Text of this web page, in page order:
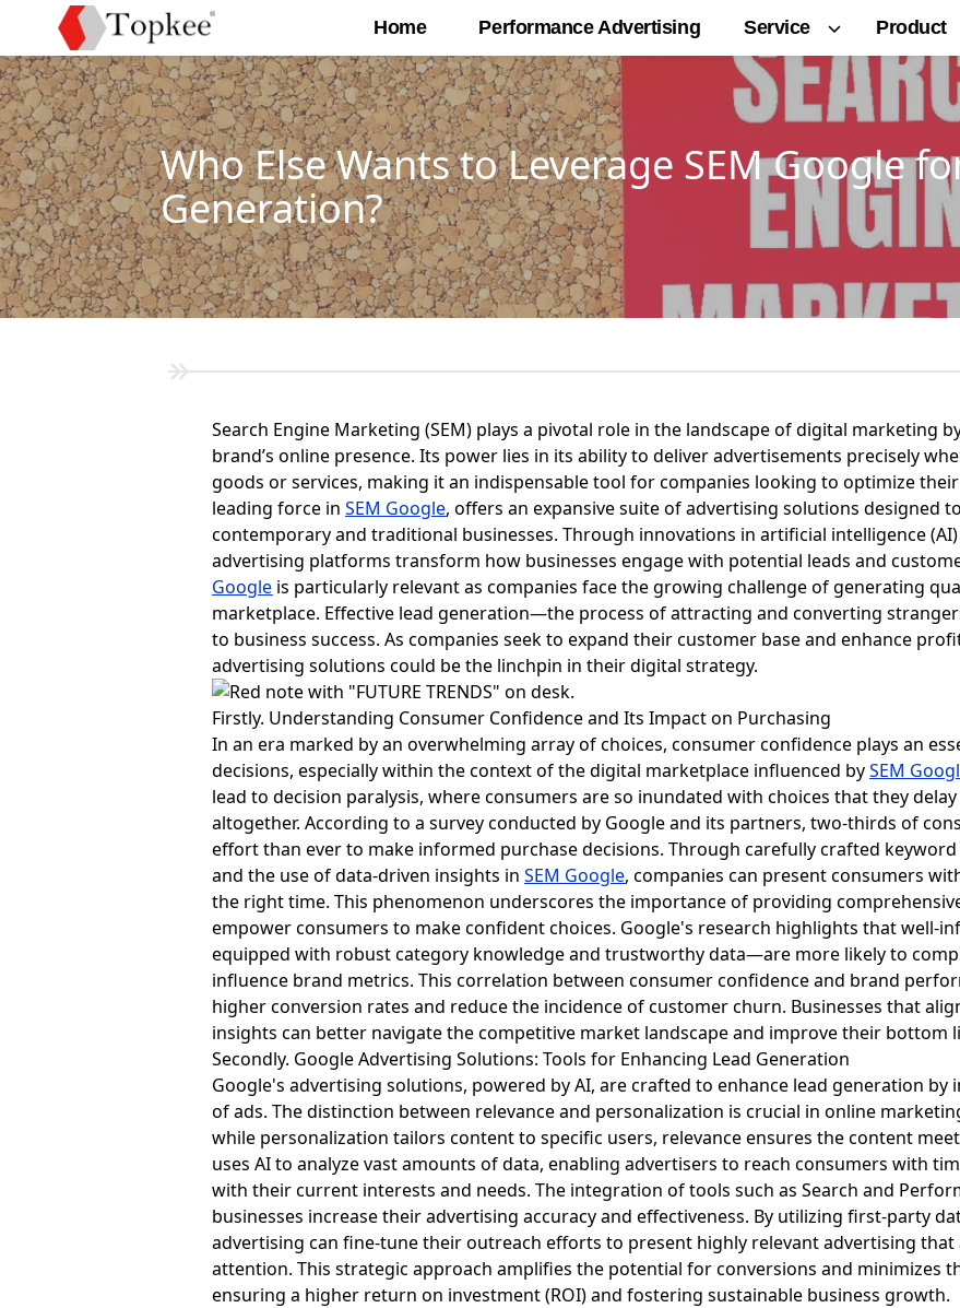
Home Performance Advertising Service Product
Who Else Wants to Leverage SEM Google
Generation?
Search Engine Marketing (SEM) plays a pivotal role in the landscape of digital marketing
brand’s online presence. Its power lies in its ability to deliver advertisements precisely
goods or services, making it an indispensable tool for companies looking to optimize
leading force inSEM Google, offers an expansive suite of advertising solutions designed
contemporary and traditional businesses. Through innovations in artificial intelligence (AI)
advertising platforms transform how businesses engage with potential leads and
Google is particularly relevant as companies face the growing challenge of generating
marketplace. Effective lead generation—the process of attracting and converting
to business success. As companies seek to expand their customer base and enhance
advertising solutions could be the linchpin in their digital strategy.
Firstly. Understanding Consumer Confidence and Its Impact on Purchasing
In an era marked by an overwhelming array of choices, consumer confidence plays an
decisions, especially within the context of the digital marketplace influenced bySEM
lead to decision paralysis, where consumers are so inundated with choices that they
altogether. According to a survey conducted by Google and its partners, two-thirds of
effort than ever to make informed purchase decisions. Through carefully crafted
and the use of data-driven insights inSEM Google, companies can present consumers
the right time. This phenomenon underscores the importance of providing
empower consumers to make confident choices. Google's research highlights that well-
equipped with robust category knowledge and trustworthy data—are more likely to
influence brand metrics. This correlation between consumer confidence and brand
higher conversion rates and reduce the incidence of customer churn. Businesses that
insights can better navigate the competitive market landscape and improve their bottom
Secondly. Google Advertising Solutions: Tools for Enhancing Lead Generation
Google's advertising solutions, powered by AI, are crafted to enhance lead generation
of ads. The distinction between relevance and personalization is crucial in online
while personalization tailors content to specific users, relevance ensures the content
uses AI to analyze vast amounts of data, enabling advertisers to reach consumers with
with their current interests and needs. The integration of tools such as Search and
businesses increase their advertising accuracy and effectiveness. By utilizing first-party
advertising can fine-tune their outreach efforts to present highly relevant advertising
attention. This strategic approach amplifies the potential for conversions and minimizes
ensuring a higher return on investment (ROI) and fostering sustainable business growth.